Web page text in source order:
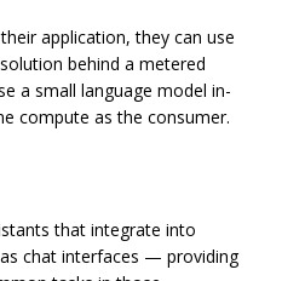
application, they can use
behind a metered
a small language model in-
compute as the consumer.
that integrate into
chat interfaces — providing